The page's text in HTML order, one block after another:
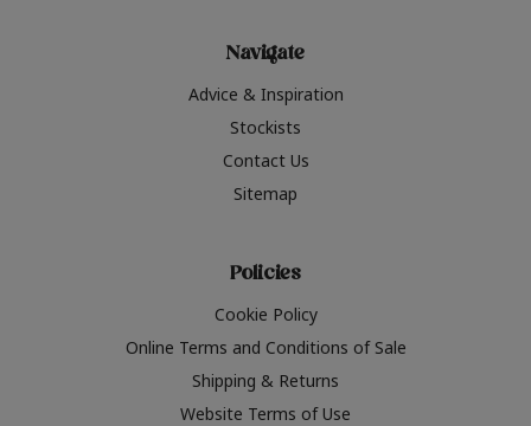
Navigate
Advice & Inspiration
Stockists
Contact Us
Sitemap
Policies
Cookie Policy
Online Terms and Conditions of Sale
Shipping & Returns
Website Terms of Use